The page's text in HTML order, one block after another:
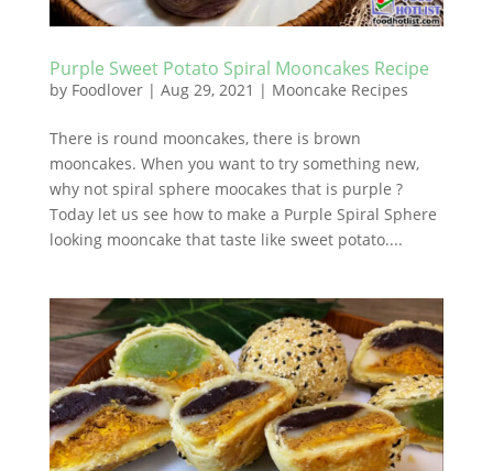
Purple Sweet Potato Spiral Mooncakes Recipe
by Foodlover| Aug 29, 2021 | Mooncake Recipes
There is round mooncakes, there is brown
mooncakes. When you want to try something new,
why not spiral sphere moocakes that is purple ?
Today let us see how to make a Purple Spiral Sphere
looking mooncake that taste like sweet potato....